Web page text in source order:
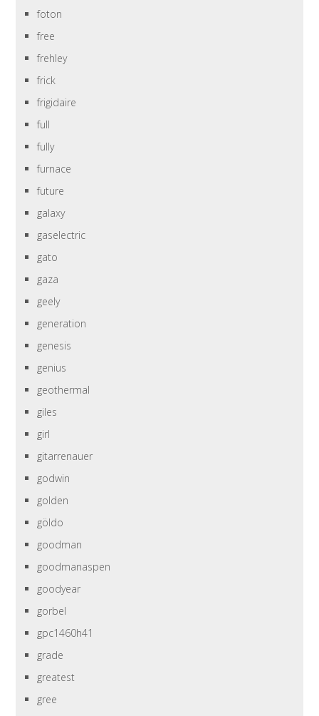
foton
free
frehley
frick
frigidaire
full
fully
furnace
future
galaxy
gaselectric
gato
gaza
geely
generation
genesis
genius
geothermal
giles
girl
gitarrenauer
godwin
golden
göldo
goodman
goodmanaspen
goodyear
gorbel
gpc1460h41
grade
greatest
gree